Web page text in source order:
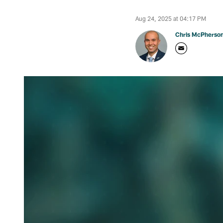
Aug 24, 2025 at 04:17 PM
Chris